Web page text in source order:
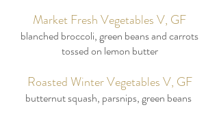
Market Fresh Vegetables V, GF
blanched broccoli, green beans and carrots
tossed on lemon butter
Roasted Winter Vegetables V, GF
butternut squash, parsnips, green beans